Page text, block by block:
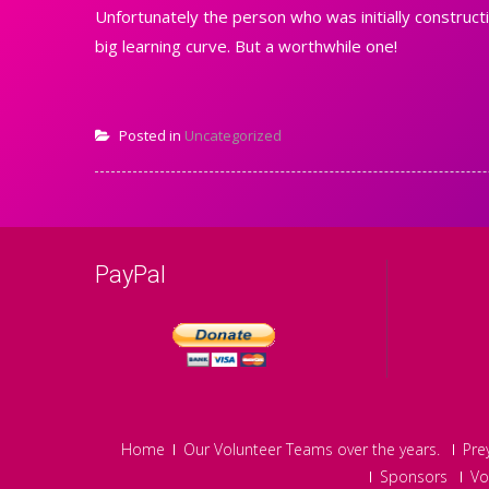
Unfortunately the person who was initially
big learning curve. But a worthwhile one!
Posted in Uncategorized
PayPal
Home Our Volunteer Teams over the years.
Sponsors